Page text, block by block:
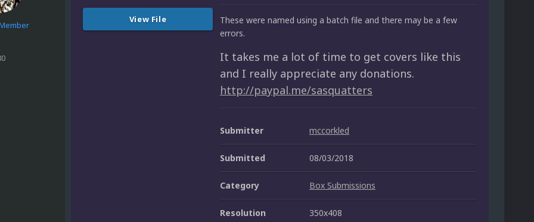
View File
These were named using a batch file and there may be a few
errors.
It takes me a lot of time to get covers like this
and I really appreciate any donations.
http://paypal.me/sasquatters
Submitter mccorkled
Submitted 08/03/2018
Category Box Submissions
Resolution 350x408